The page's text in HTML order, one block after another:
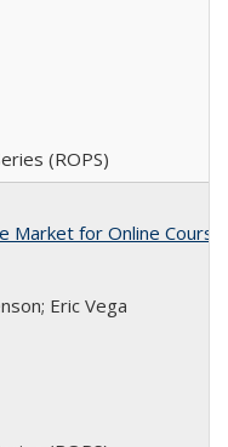
(ROPS)
Market for Online
Eric Vega